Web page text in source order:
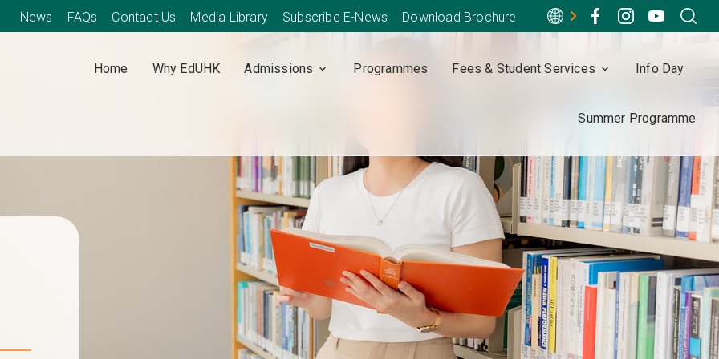
News FAQs Contact Us Media Library Subscribe E-News Download Brochure
Home Why EdUHK Admissions Programmes Fees & Student Services Info Day
Summer Programme